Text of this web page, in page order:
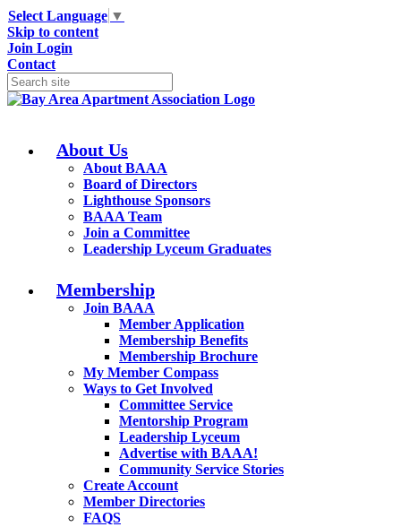
Select Language ▼
Skip to content
Join Login
Contact
About Us
About BAAA
Board of Directors
Lighthouse Sponsors
BAAA Team
Join a Committee
Leadership Lyceum Graduates
Membership
Join BAAA
Member Application
Membership Benefits
Membership Brochure
My Member Compass
Ways to Get Involved
Committee Service
Mentorship Program
Leadership Lyceum
Advertise with BAAA!
Community Service Stories
Create Account
Member Directories
FAQS